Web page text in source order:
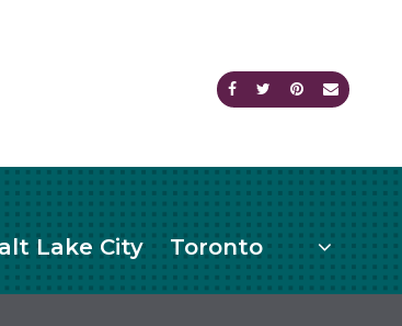
Share on Facebook
Share on
Share on
Send
Lake City Toronto